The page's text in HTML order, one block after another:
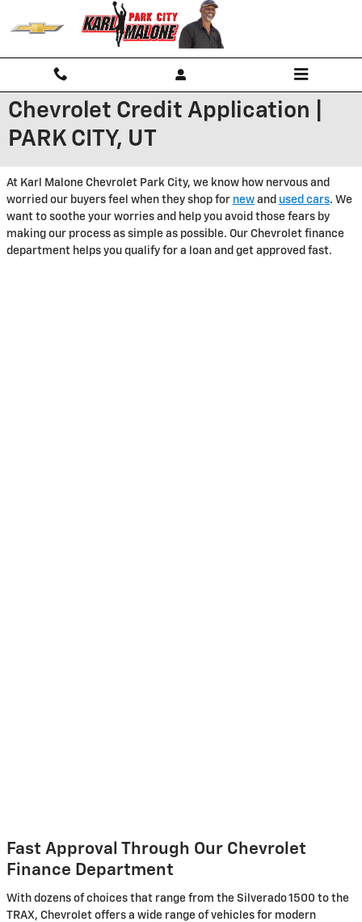
Chevrolet Credit Application |
PARK CITY, UT
At Karl Malone Chevrolet Park City, we know how nervous and
worried our buyers feel when they shop for new and used cars. We
want to soothe your worries and help you avoid those fears by
making our process as simple as possible. Our Chevrolet finance
department helps you qualify for a loan and get approved fast.
Fast Approval Through Our Chevrolet
Finance Department
With dozens of choices that range from the Silverado 1500 to the
TRAX, Chevrolet offers a wide range of vehicles for modern